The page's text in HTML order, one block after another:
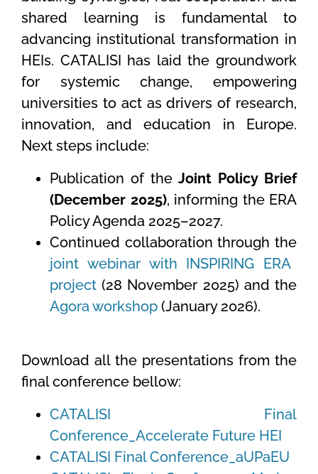
shared learning is fundamental to
advancing institutional transformation in
HEIs. CATALISI has laid the groundwork
for systemic change, empowering
universities to act as drivers of research,
innovation, and education in Europe.
Next steps include:
Publication of theJoint Policy Brief
(December 2025), informing the ERA
Policy Agenda 2025–2027.
Continued collaboration through the
joint webinar with INSPIRING ERA
project (28 November 2025) and the
Agora workshop (January 2026).
Download all the presentations from the
final conference bellow:
CATALISI Final
Conference_Accelerate Future HEI
CATALISI Final Conference_aUPaEU